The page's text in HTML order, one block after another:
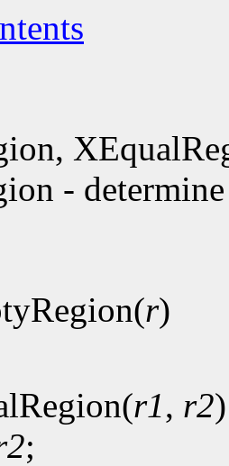
-
r)
r1, r2)
;